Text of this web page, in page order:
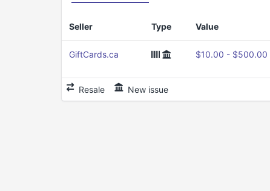
Seller Type Value
GiftCards.ca $10.00 - $500.00
Resale New issue